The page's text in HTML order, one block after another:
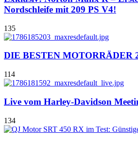
Nordschleife mit 209 PS V4!
135
DIE BESTEN MOTORRÄDER
114
Live vom Harley-Davidson
134